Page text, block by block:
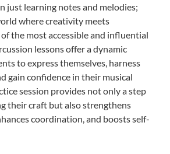
just learning notes and melodies;
where creativity meets
the most accessible and influential
lessons offer a dynamic
to express themselves, harness
gain confidence in their musical
session provides not only a step
their craft but also strengthens
coordination, and boosts self-